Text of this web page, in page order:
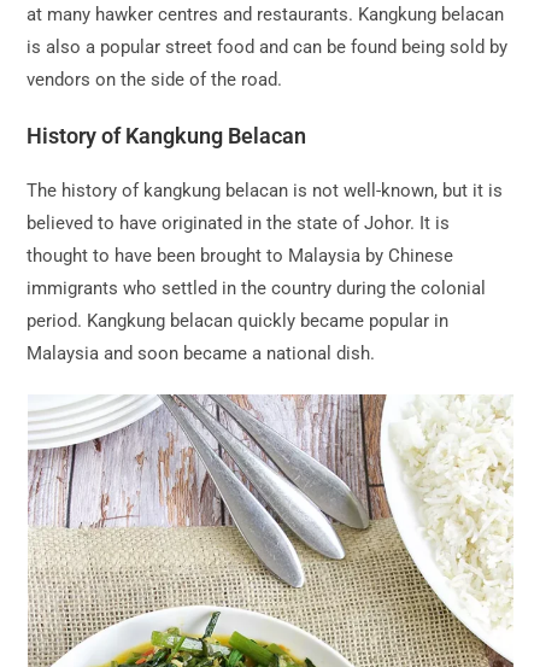
at many hawker centres and restaurants. Kangkung belacan
is also a popular street food and can be found being sold by
vendors on the side of the road.
History of Kangkung Belacan
The history of kangkung belacan is not well-known, but it is
believed to have originated in the state of Johor. It is
thought to have been brought to Malaysia by Chinese
immigrants who settled in the country during the colonial
period. Kangkung belacan quickly became popular in
Malaysia and soon became a national dish.